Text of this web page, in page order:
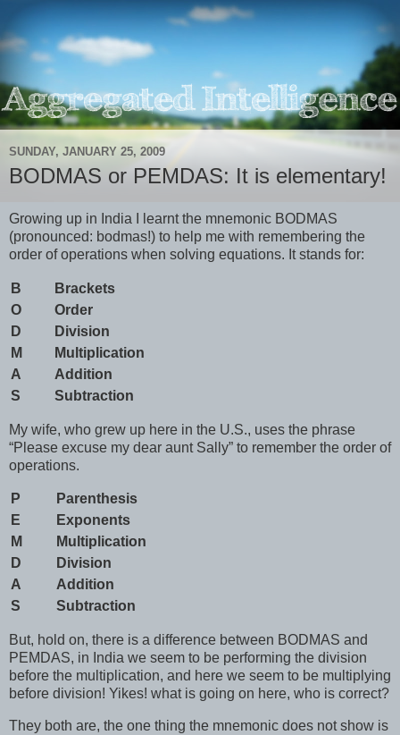
SUNDAY, JANUARY 25, 2009
BODMAS or PEMDAS: It is elementary!
Growing up in India I learnt the mnemonic BODMAS
(pronounced: bodmas!) to help me with remembering the
order of operations when solving equations. It stands for:
B
Brackets
O
Order
D
Division
M
Multiplication
A
Addition
S
Subtraction
My wife, who grew up here in the U.S., uses the phrase
“Please excuse my dear aunt Sally” to remember the order of
operations.
P
Parenthesis
E
Exponents
M
Multiplication
D
Division
A
Addition
S
Subtraction
But, hold on, there is a difference between BODMAS and
PEMDAS, in India we seem to be performing the division
before the multiplication, and here we seem to be multiplying
before division! Yikes! what is going on here, who is correct?
They both are, the one thing the mnemonic does not show is